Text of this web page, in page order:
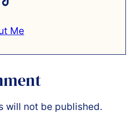
Me
will not be published.